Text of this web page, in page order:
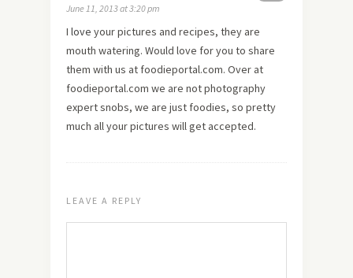
June 11, 2013 at 3:20 pm
I love your pictures and recipes, they are
mouth watering. Would love for you to share
them with us at foodieportal.com. Over at
foodieportal.com we are not photography
expert snobs, we are just foodies, so pretty
much all your pictures will get accepted.
LEAVE A REPLY